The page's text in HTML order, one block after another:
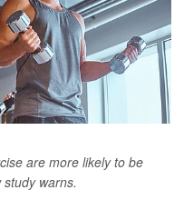
are more likely to be
warns.